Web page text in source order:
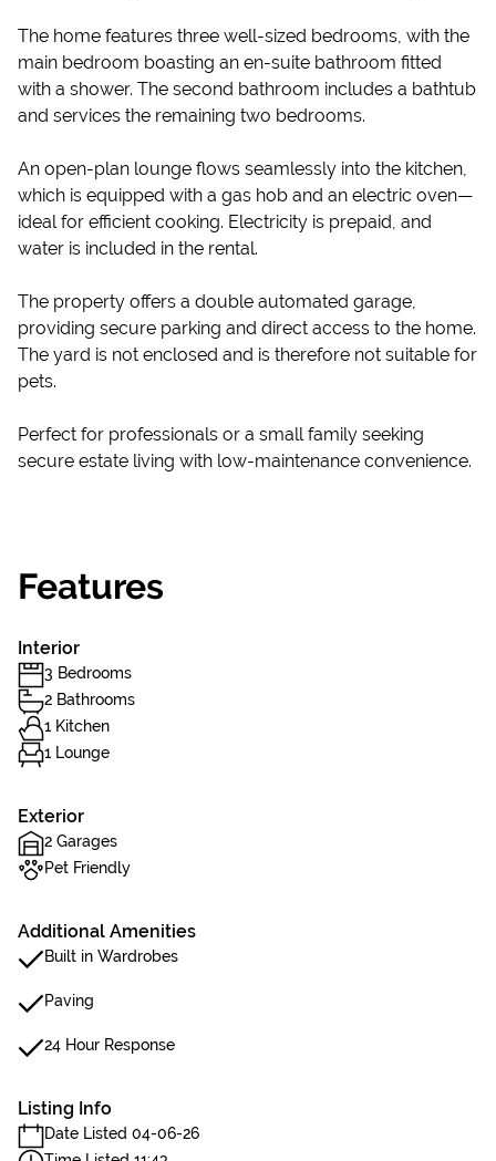
The home features three well-sized bedrooms, with the
main bedroom boasting an en-suite bathroom fitted
with a shower. The second bathroom includes a bathtub
and services the remaining two bedrooms.
An open-plan lounge flows seamlessly into the kitchen,
which is equipped with a gas hob and an electric oven—
ideal for efficient cooking. Electricity is prepaid, and
water is included in the rental.
The property offers a double automated garage,
providing secure parking and direct access to the home.
The yard is not enclosed and is therefore not suitable for
pets.
Perfect for professionals or a small family seeking
secure estate living with low-maintenance convenience.
Features
Interior
3 Bedrooms
2 Bathrooms
1 Kitchen
1 Lounge
Exterior
2 Garages
Pet Friendly
Additional Amenities
Built in Wardrobes
Paving
24 Hour Response
Listing Info
Date Listed 04-06-26